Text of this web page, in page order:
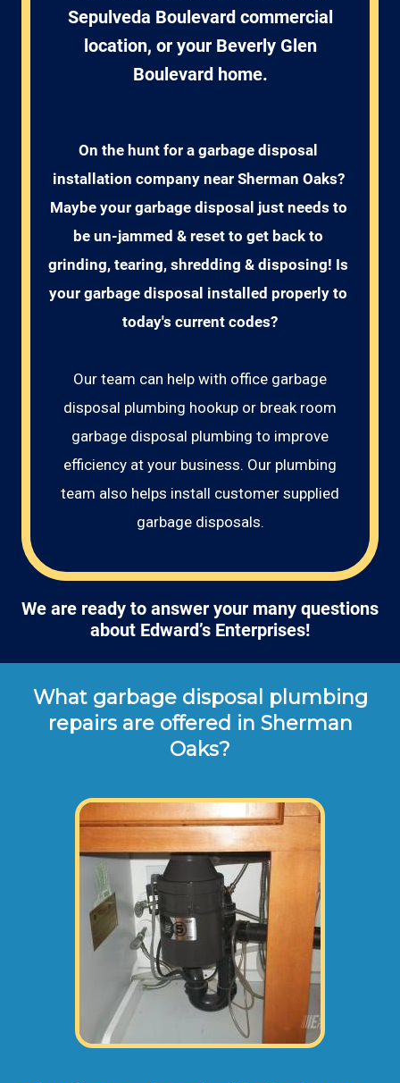
Sepulveda Boulevard commercial
location, or your Beverly Glen
Boulevard home.
On the hunt for a garbage disposal
installation company near Sherman Oaks?
Maybe your garbage disposal just needs to
be un-jammed & reset to get back to
grinding, tearing, shredding & disposing! Is
your garbage disposal installed properly to
today's current codes?
Our team can help with office garbage
disposal plumbing hookup or break room
garbage disposal plumbing to improve
efficiency at your business. Our plumbing
team also helps install customer supplied
garbage disposals.
We are ready to answer your many questions
about Edward’s Enterprises!
What garbage disposal plumbing
repairs are offered in Sherman
Oaks?